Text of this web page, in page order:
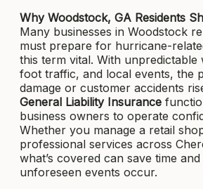
Why Woodstock, GA Residents
Many businesses in Woodstock
must prepare for hurricane-
this term vital. With unpredictable
foot traffic, and local events, the
damage or customer accidents
General Liability Insurance
business owners to operate
Whether you manage a retail
professional services across
what’s covered can save time
unforeseen events occur.